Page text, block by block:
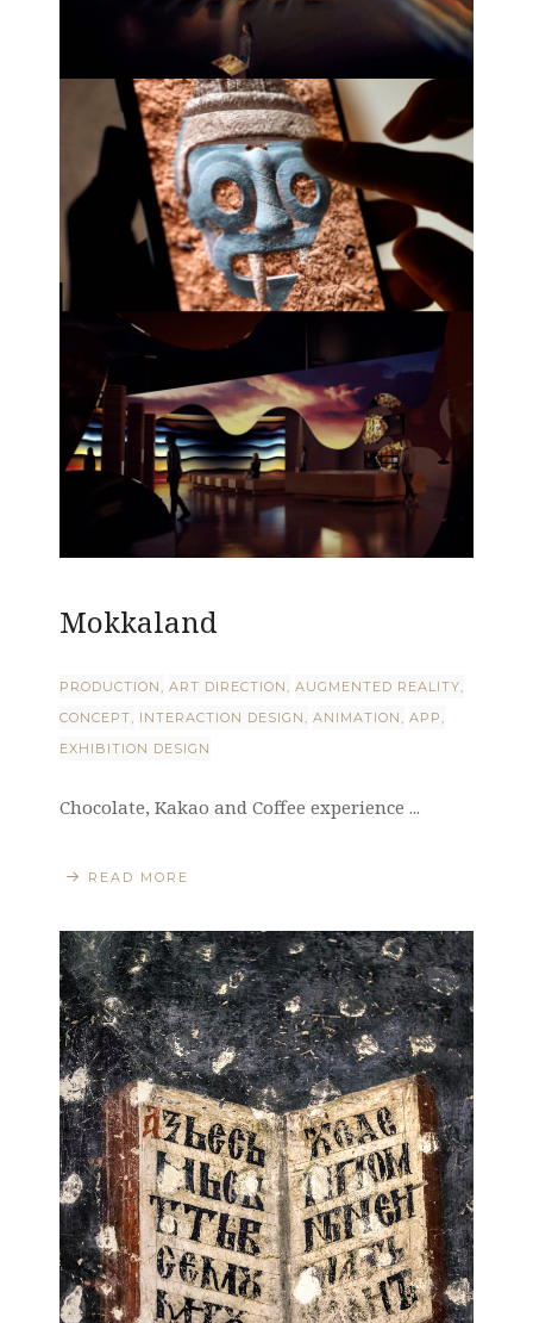
Mokkaland
PRODUCTION ART DIRECTION
AUGMENTED REALITY
CONCEPT
INTERACTION DESIGN ANIMATION
APP
EXHIBITION DESIGN
Chocolate, Kakao and Coffee experience ...
READ MORE